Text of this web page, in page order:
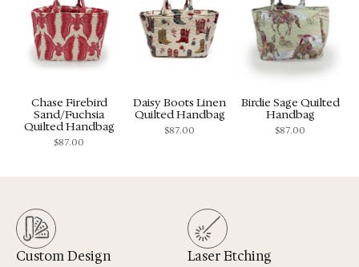
Chase Firebird
Sand/Fuchsia
Quilted Handbag
$87.00
Daisy Boots Linen
Quilted Handbag
$87.00
Birdie Sage Quilted
Handbag
$87.00
Custom Design Laser Etching